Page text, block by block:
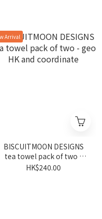
Arrival
BISCUITMOON DESIGNS
tea towel pack of two -
geo HK and coordinate
HK$240.00